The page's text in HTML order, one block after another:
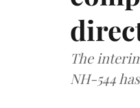
The
NH-544